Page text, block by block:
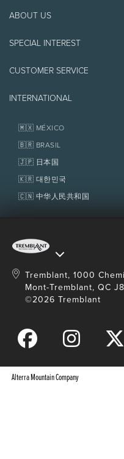
Discover Tremblant
Things to do
ABOUT US
Eco-Responsibility
Awards
SPECIAL INTEREST
Jobs & Careers
Homeowner Services
Fondation Tremblant
CUSTOMER SERVICE
Contact us
Policies
INTERNATIONAL
🇲🇽 MÉXICO
🇧🇷 BRASIL
🇯🇵 日本国
🇰🇷 대한민국
🇨🇳 中华人民共和国
Tremblant, 1000
Mont-Tremblant, QC
©2026 Tremblant
Alterra Mountain Company